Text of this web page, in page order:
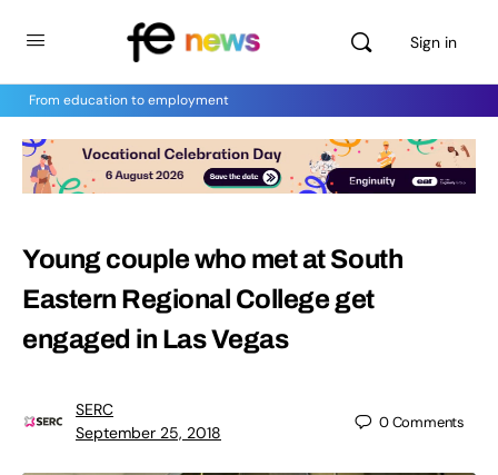
Sign in
From education to employment
Young couple who met at South
Eastern Regional College get
engaged in Las Vegas
SERC
September 25, 2018
0Comments